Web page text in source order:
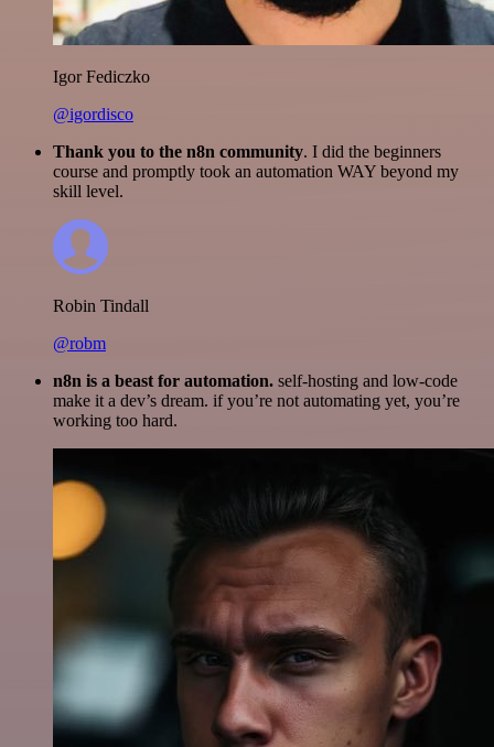
Igor Fediczko
@igordisco
Thank you to the n8n community. I did the beginners
course and promptly took an automation WAY beyond my
skill level.
Robin Tindall
@robm
n8n is a beast for automation. self-hosting and low-code
make it a dev’s dream. if you’re not automating yet, you’re
working too hard.